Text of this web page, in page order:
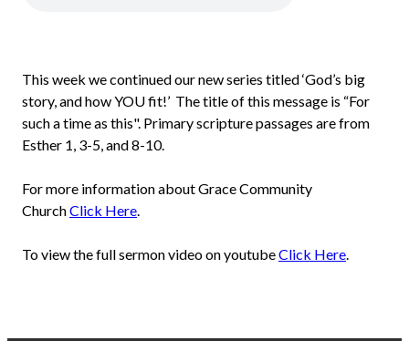
This week we continued our new series titled ‘God’s big
story, and how YOU fit!’ The title of this message is “For
such a time as this". Primary scripture passages are from
Esther 1, 3-5, and 8-10.
For more information about Grace Community
ChurchClick Here.
To view the full sermon video on youtubeClick Here.